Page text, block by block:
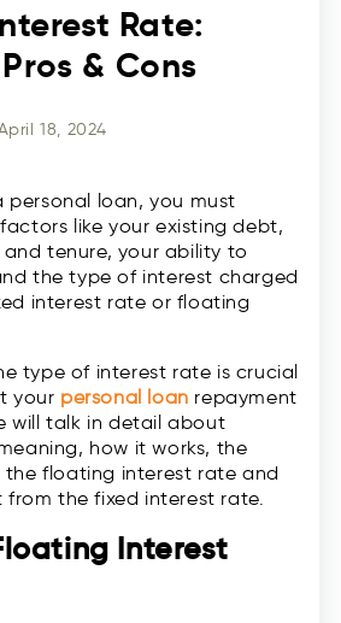
Rate:
& Cons
18, 2024
personal loan, you must
like your existing debt,
tenure, your ability to
the type of interest charged
interest rate or floating
type of interest rate is crucial
your personal loan repayment
will talk in detail about
how it works, the
floating interest rate and
from the fixed interest rate.
Interest